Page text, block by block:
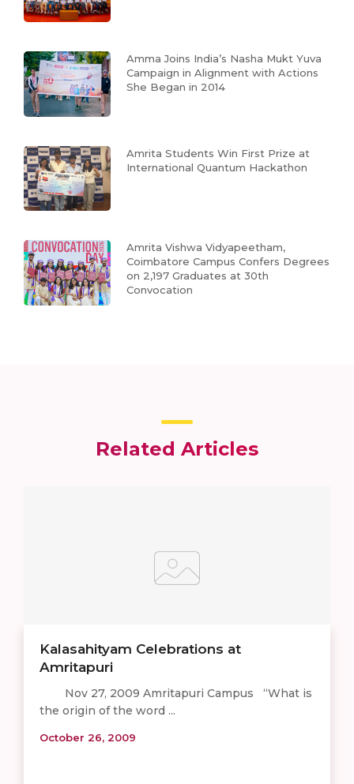
Amma Joins India’s Nasha Mukt Yuva
Campaign in Alignment with Actions
She Began in 2014
Amrita Students Win First Prize at
International Quantum Hackathon
Amrita Vishwa Vidyapeetham,
Coimbatore Campus Confers Degrees
on 2,197 Graduates at 30th
Convocation
Related Articles
Kalasahityam Celebrations at
Amritapuri
Nov 27, 2009 Amritapuri Campus “What is
the origin of the word ...
October 26, 2009